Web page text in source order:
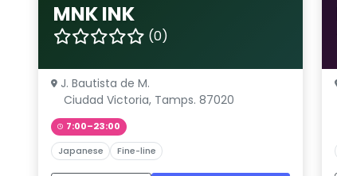
MNK INK
(0)
J. Bautista de M.
Ciudad Victoria, Tamps. 87020
7:00–23:00
Japanese Fine-line